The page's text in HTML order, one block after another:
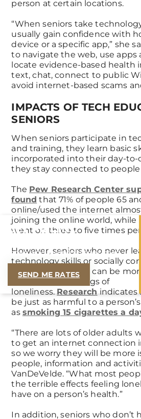
person at certain locations.
“When seniors take
usually gain confidence with
device or a specific app,” she
to navigate the web, use apps
locate evidence-based health
text, chat, connect to public
avoid internet-based scams
IMPACTS OF TECH
SENIORS
When seniors participate in
and training, they learn basic
incorporated into their day-to-
they stay connected to
The Pew Research Center
found that 71% of people 65
online/used the internet
joining the online world, while
went on three to five times
However, seniors who never
technology skills or socially
using tech devices can be
isolation and feelings of
loneliness.Researchindicates
be just as harmful to a
as smoking 15 cigarettes a
“There are lots of older adults
to get an internet connection
so we worry they will be more
people, information and
VanDeVelde. “What most
the terrible effects feeling
have on a person’s health.”
In addition, seniors who don’t
GET PRICING
rates and helpful resources.
SEND ME RATES